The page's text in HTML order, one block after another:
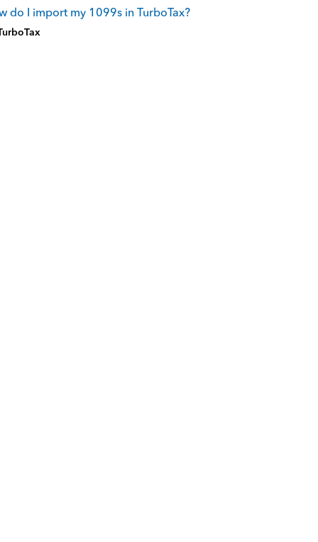
do I import my 1099s in TurboTax?